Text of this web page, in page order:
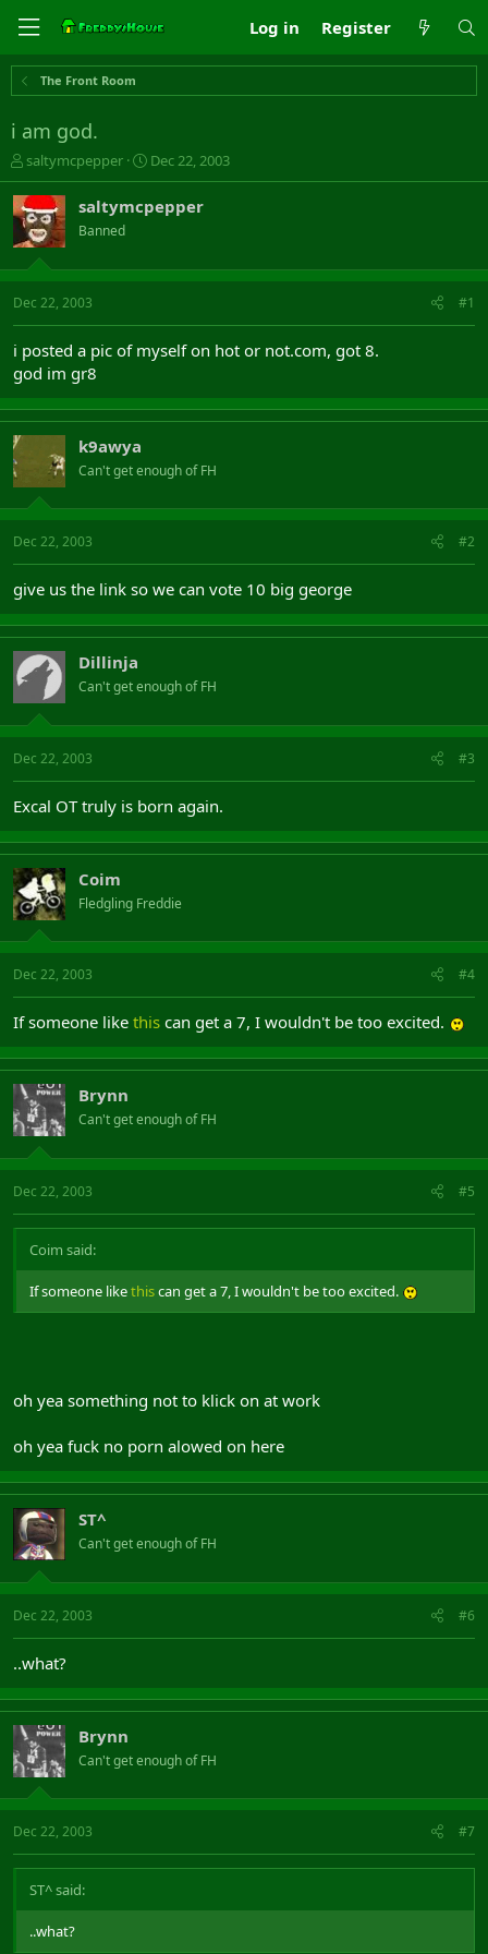
Log in Register
The Front Room
i am god.
T
h
r
e
a
s
t
t
e
r
saltymcpepper
S
t
r
a
Dec 22, 2003
saltymcpepper
Banned
Dec 22, 2003 #1
i posted a pic of myself on hot or not.com, got 8.
god im gr8
k9awya
Can't get enough of FH
Dec 22, 2003 #2
give us the link so we can vote 10 big george
Dillinja
Can't get enough of FH
Dec 22, 2003 #3
Excal OT truly is born again.
Coim
Fledgling Freddie
Dec 22, 2003 #4
If someone like this can get a 7, I wouldn't be too excited.
Brynn
Can't get enough of FH
Dec 22, 2003 #5
Coim said:
If someone likethiscan get a 7, I wouldn't be too excited.
oh yea something not to klick on at work
oh yea fuck no porn alowed on here
ST^
Can't get enough of FH
Dec 22, 2003 #6
..what?
Brynn
Can't get enough of FH
Dec 22, 2003 #7
ST^ said:
..what?